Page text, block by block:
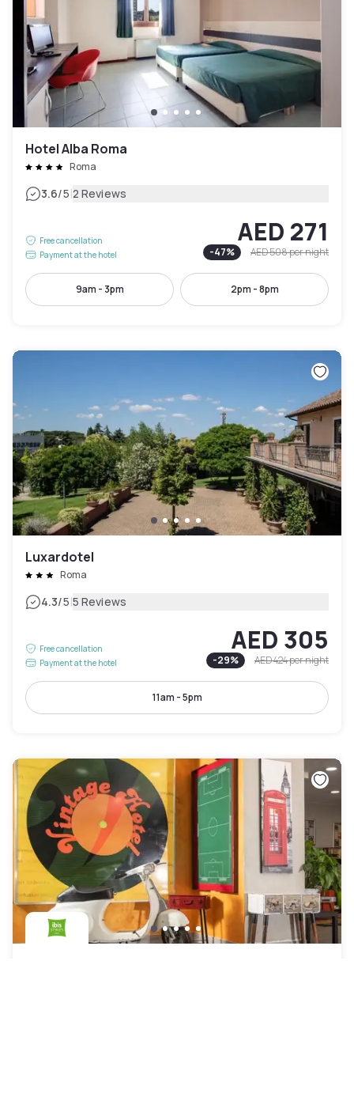
Hotel Alba Roma
Roma
3.6/5|2 Reviews
Free cancellation
Payment at the hotel
AED 271
-47% AED 508per night
9am - 3pm 2pm - 8pm
Luxardotel
Roma
4.3/5|5 Reviews
Free cancellation
Payment at the hotel
AED 305
-29% AED 424per night
11am - 5pm